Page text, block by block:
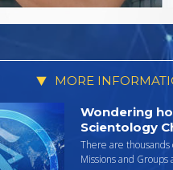
MORE
Wondering
Scientology
There are thousands
Missions and